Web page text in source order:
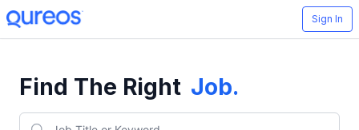
Sign In
Find The Right Job.